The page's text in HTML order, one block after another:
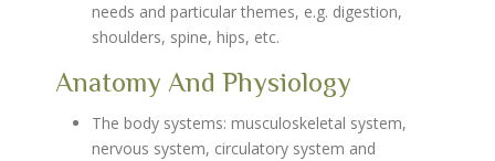
needs and particular themes, e.g. digestion,
shoulders, spine, hips, etc.
Anatomy And Physiology
The body systems: musculoskeletal system,
nervous system, circulatory system and